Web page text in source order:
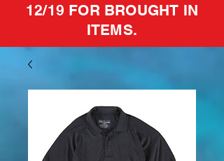
12/19 FOR BROUGHT IN
ITEMS.